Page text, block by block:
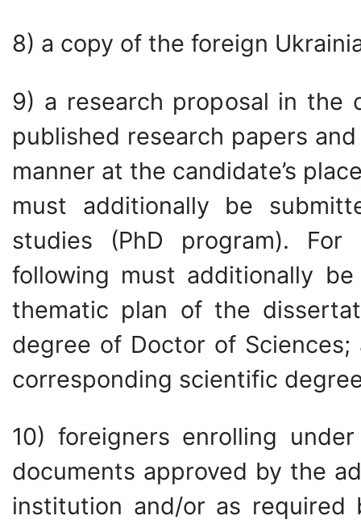
8) a copy of the foreign
9) a research proposal in the
published research papers
manner at the candidate’s
must additionally be
studies (PhD program).
following must additionally
thematic plan of the
degree of Doctor of
corresponding scientific
10) foreigners enrolling
documents approved by the
institution and/or as required